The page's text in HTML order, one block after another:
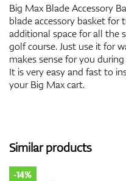
Big Max Blade Accessory
blade accessory basket
additional space for all the
golf course. Just use it for
makes sense for you
It is very easy and fast to
your Big Max cart.
Similar products
-14%